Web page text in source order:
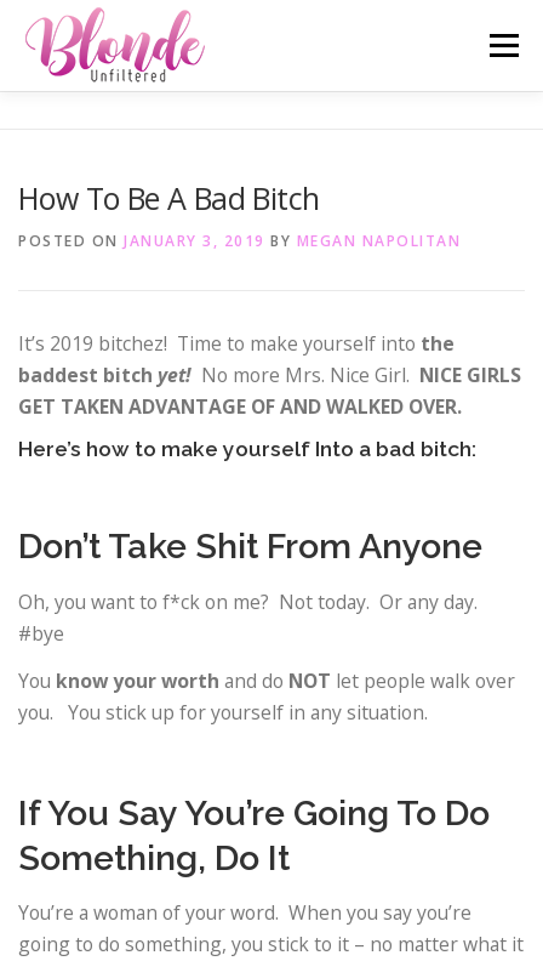
Skip
content
Menu
How To Be A Bad Bitch
POSTED ON JANUARY 3, 2019 BY MEGAN NAPOLITAN
It’s 2019 bitchez! Time to make yourself into the
baddest bitch yet! No more Mrs. Nice Girl. NICE GIRLS
GET TAKEN ADVANTAGE OF AND WALKED OVER.
Here’s how to make yourself Into a bad bitch:
Don’t Take Shit From Anyone
Oh, you want to f*ck on me? Not today. Or any day.
#bye
You know your worth and do NOT let people walk over
you. You stick up for yourself in any situation.
If You Say You’re Going To Do
Something, Do It
You’re a woman of your word. When you say you’re
going to do something, you stick to it – no matter what it